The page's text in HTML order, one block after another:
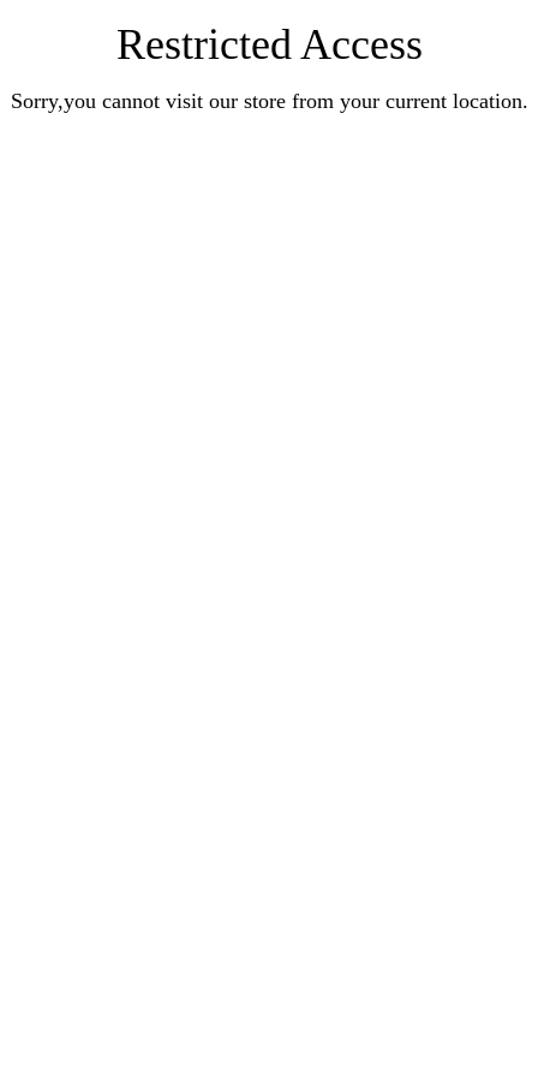
Restricted Access
Sorry,you cannot visit our store from your current location.